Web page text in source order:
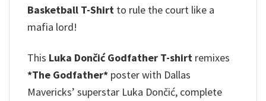
Basketball T-Shirt to rule the court like a
mafia lord!
This Luka Dončić Godfather T-shirt remixes
*The Godfather* poster with Dallas
Mavericks’ superstar Luka Dončić, complete